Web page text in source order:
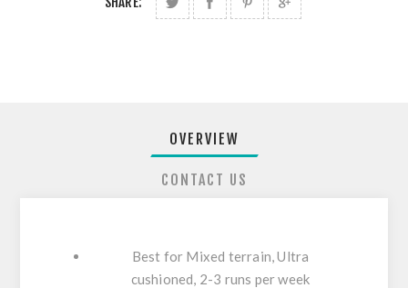
OVERVIEW
CONTACT US
Best for Mixed terrain,Ultra
cushioned, 2-3 runs per week